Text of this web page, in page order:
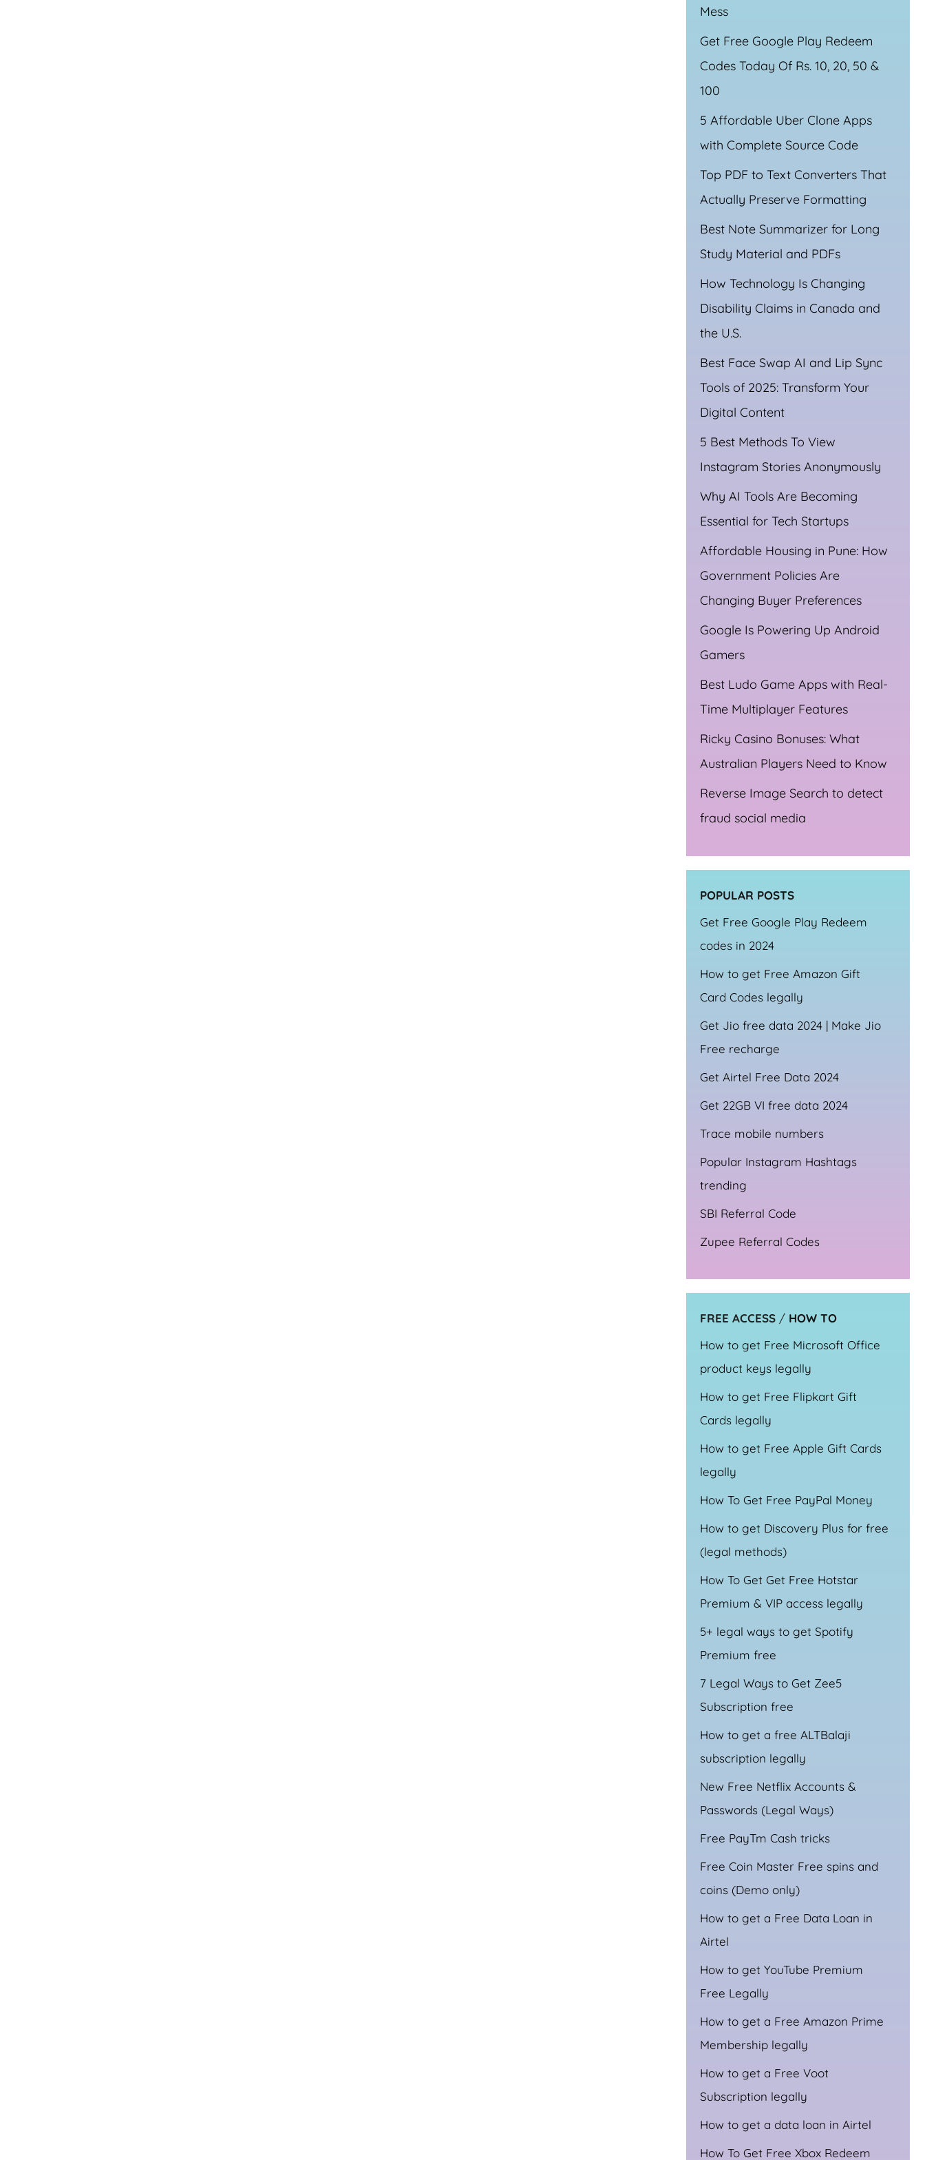
Mess
Get Free Google Play Redeem
Codes Today Of Rs. 10, 20, 50 &
100
5 Affordable Uber Clone Apps
with Complete Source Code
Top PDF to Text Converters That
Actually Preserve Formatting
Best Note Summarizer for Long
Study Material and PDFs
How Technology Is Changing
Disability Claims in Canada and
the U.S.
Best Face Swap AI and Lip Sync
Tools of 2025: Transform Your
Digital Content
5 Best Methods To View
Instagram Stories Anonymously
Why AI Tools Are Becoming
Essential for Tech Startups
Affordable Housing in Pune: How
Government Policies Are
Changing Buyer Preferences
Google Is Powering Up Android
Gamers
Best Ludo Game Apps with Real-
Time Multiplayer Features
Ricky Casino Bonuses: What
Australian Players Need to Know
Reverse Image Search to detect
fraud social media
POPULAR POSTS
Get Free Google Play Redeem
codes in 2024
How to get Free Amazon Gift
Card Codes legally
Get Jio free data 2024 | Make Jio
Free recharge
Get Airtel Free Data 2024
Get 22GB VI free data 2024
Trace mobile numbers
Popular Instagram Hashtags
trending
SBI Referral Code
Zupee Referral Codes
FREE ACCESS / HOW TO
How to get Free Microsoft Office
product keys legally
How to get Free Flipkart Gift
Cards legally
How to get Free Apple Gift Cards
legally
How To Get Free PayPal Money
How to get Discovery Plus for free
(legal methods)
How To Get Get Free Hotstar
Premium & VIP access legally
5+ legal ways to get Spotify
Premium free
7 Legal Ways to Get Zee5
Subscription free
How to get a free ALTBalaji
subscription legally
New Free Netflix Accounts &
Passwords (Legal Ways)
Free PayTm Cash tricks
Free Coin Master Free spins and
coins (Demo only)
How to get a Free Data Loan in
Airtel
How to get YouTube Premium
Free Legally
How to get a Free Amazon Prime
Membership legally
How to get a Free Voot
Subscription legally
How to get a data loan in Airtel
How To Get Free Xbox Redeem